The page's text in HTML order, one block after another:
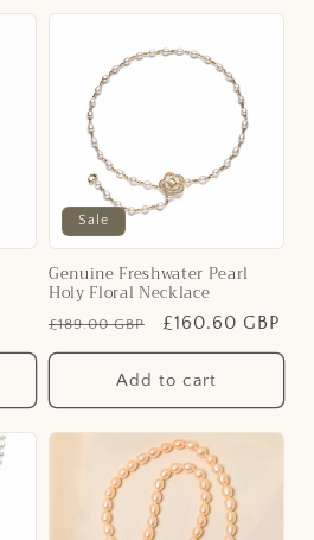
Sale
Genuine Freshwater Pearl
Holy Floral Necklace
Regular
price
£189.00 GBP
Sale
price
£160.60 GBP
Add to cart